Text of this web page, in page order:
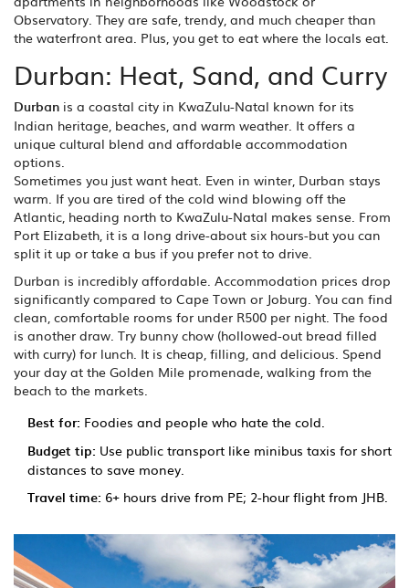
Observatory. They are safe, trendy, and much cheaper than
the waterfront area. Plus, you get to eat where the locals eat.
Durban: Heat, Sand, and Curry
Durban is a coastal city in KwaZulu-Natal known for its
Indian heritage, beaches, and warm weather. It offers a
unique cultural blend and affordable accommodation
options.
Sometimes you just want heat. Even in winter, Durban stays
warm. If you are tired of the cold wind blowing off the
Atlantic, heading north to KwaZulu-Natal makes sense. From
Port Elizabeth, it is a long drive-about six hours-but you can
split it up or take a bus if you prefer not to drive.
Durban is incredibly affordable. Accommodation prices drop
significantly compared to Cape Town or Joburg. You can find
clean, comfortable rooms for under R500 per night. The food
is another draw. Try bunny chow (hollowed-out bread filled
with curry) for lunch. It is cheap, filling, and delicious. Spend
your day at the Golden Mile promenade, walking from the
beach to the markets.
Best for: Foodies and people who hate the cold.
Budget tip: Use public transport like minibus taxis for short
distances to save money.
Travel time: 6+ hours drive from PE; 2-hour flight from JHB.